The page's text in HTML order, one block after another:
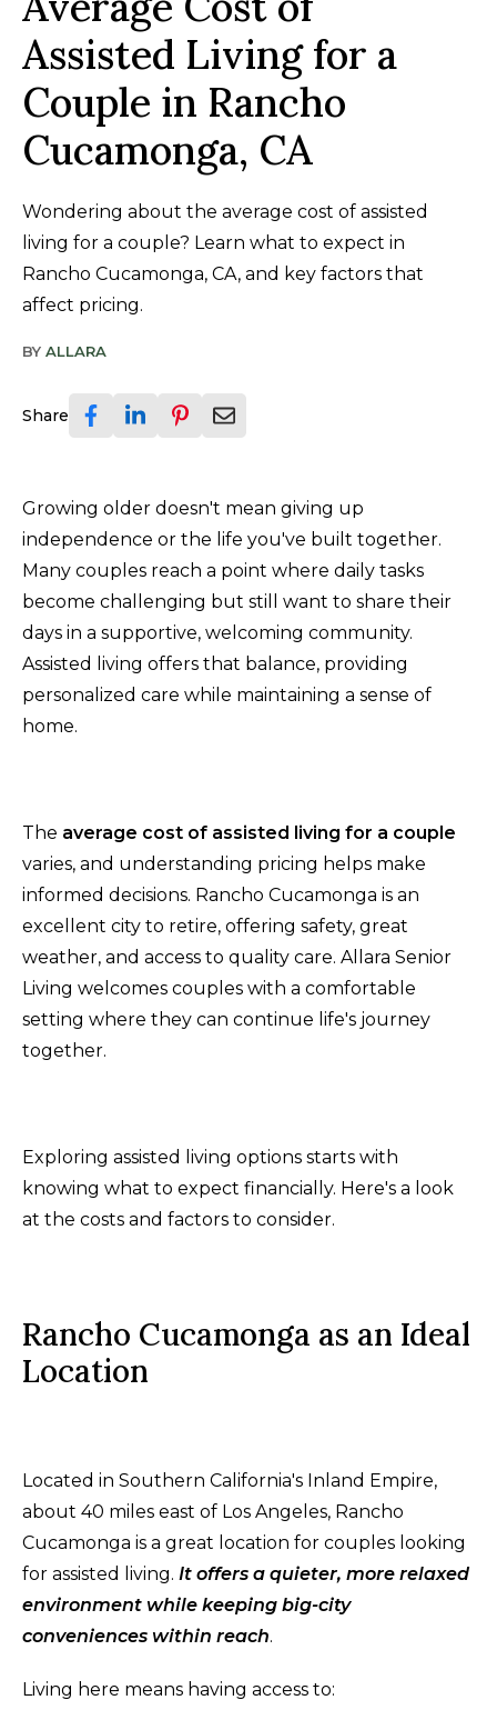
Assisted Living for a
Couple in Rancho
Cucamonga, CA
Wondering about the average cost of assisted
living for a couple? Learn what to expect in
Rancho Cucamonga, CA, and key factors that
affect pricing.
BY ALLARA
Share
Growing older doesn't mean giving up
independence or the life you've built together.
Many couples reach a point where daily tasks
become challenging but still want to share their
days in a supportive, welcoming community.
Assisted living offers that balance, providing
personalized care while maintaining a sense of
home.
The average cost of assisted living for a couple
varies, and understanding pricing helps make
informed decisions. Rancho Cucamonga is an
excellent city to retire, offering safety, great
weather, and access to quality care. Allara Senior
Living welcomes couples with a comfortable
setting where they can continue life's journey
together.
Exploring assisted living options starts with
knowing what to expect financially. Here's a look
at the costs and factors to consider.
Rancho Cucamonga as an Ideal
Location
Located in Southern California's Inland Empire,
about 40 miles east of Los Angeles, Rancho
Cucamonga is a great location for couples looking
for assisted living. It offers a quieter, more relaxed
environment while keeping big-city
conveniences within reach.
Living here means having access to: